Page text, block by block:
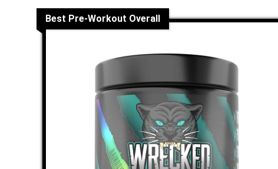
Best Pre-Workout Overall